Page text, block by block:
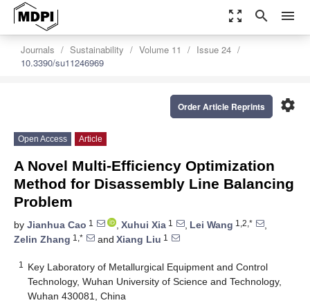
zoom_out_map search menu
Journals Sustainability Volume 11
Issue 24
10.3390/su11246969
settings
Order Article Reprints
Open Access Article
A Novel Multi-Efficiency Optimization
Method for Disassembly Line Balancing
Problem
by Jianhua Cao 1 , Xuhui Xia 1 , Lei Wang 1,2,*
,
Zelin Zhang 1,* and Xiang Liu 1
1
Key Laboratory of Metallurgical Equipment and Control
Technology, Wuhan University of Science and Technology,
Wuhan 430081, China